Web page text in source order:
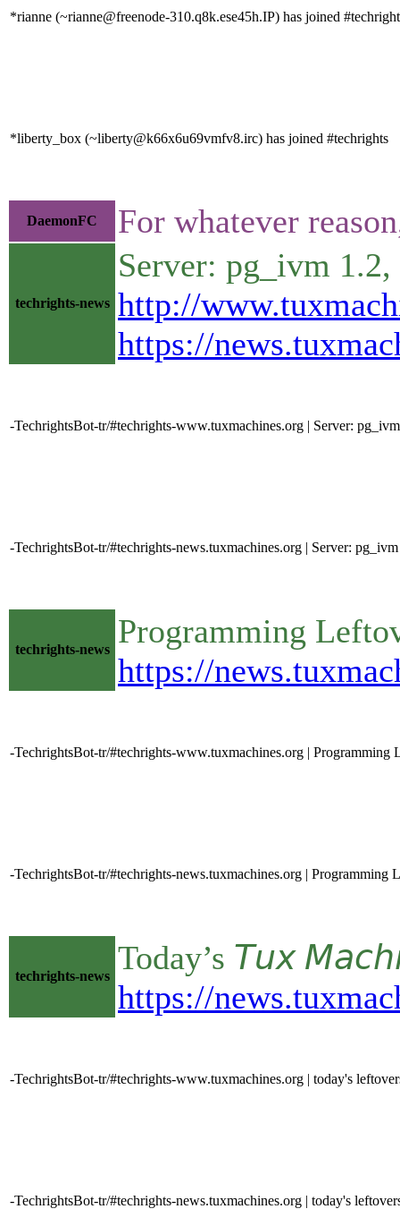
*rianne (~rianne@freenode-310.q8k.ese45h.IP) has joined
*liberty_box (~liberty@k66x6u69vmfv8.irc) has joined #techrights
DaemonFC For whatever
techrights-news
Server: pg_ivm
http://
https://
-TechrightsBot-tr/#techrights-www.tuxmachines.org | Server:
-TechrightsBot-tr/#techrights-news.tuxmachines.org | Server:
techrights-news
Programming
https://
-TechrightsBot-tr/#techrights-www.tuxmachines.org | Programming
-TechrightsBot-tr/#techrights-news.tuxmachines.org | Programming
techrights-news Today’s 𝘛𝘶𝘹
https://
-TechrightsBot-tr/#techrights-www.tuxmachines.org | today's
-TechrightsBot-tr/#techrights-news.tuxmachines.org | today's